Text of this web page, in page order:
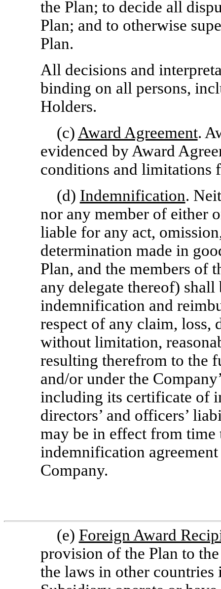
the Plan; to decide all
Plan; and to otherwise
Plan.
All decisions and
binding on all persons,
Holders.
(c) Award Agreement.
evidenced by Award
conditions and limitations
(d) Indemnification.
nor any member of either
liable for any act,
determination made in
Plan, and the members of
any delegate thereof)
indemnification and
respect of any claim, loss,
without limitation,
resulting therefrom to the
and/or under the
including its certificate of
directors’ and officers’
may be in effect from time
indemnification
Company.
(e) Foreign Award
provision of the Plan to
the laws in other